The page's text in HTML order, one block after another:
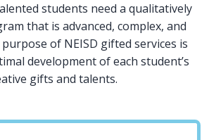
students need a qualitatively
that is advanced, complex, and
of NEISD gifted services is
development of each student’s
gifts and talents.